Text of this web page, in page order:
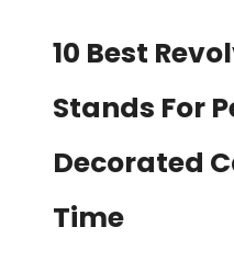
10 Best
Stands For
Decorated
Time